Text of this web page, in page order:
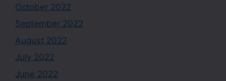
October 2022
September 2022
August 2022
July 2022
June 2022